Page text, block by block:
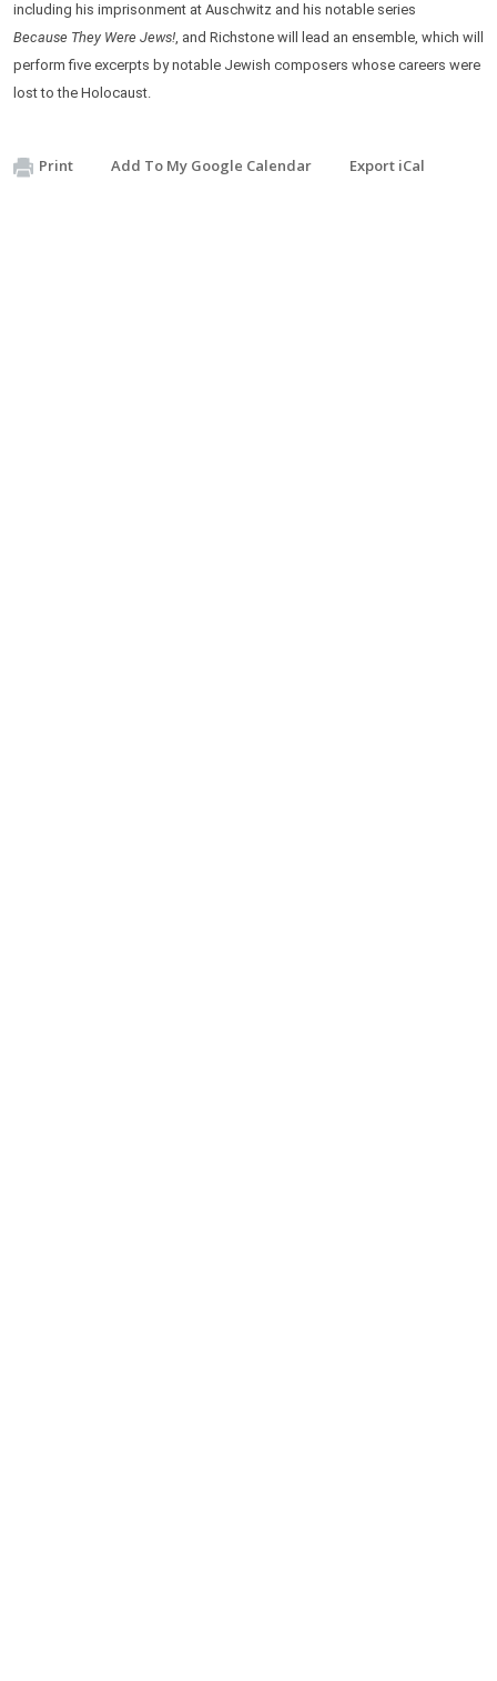
including his imprisonment at Auschwitz and his notable series
Because They Were Jews!, and Richstone will lead an ensemble, which will
perform five excerpts by notable Jewish composers whose careers were
lost to the Holocaust.
Print Add To My Google Calendar Export iCal